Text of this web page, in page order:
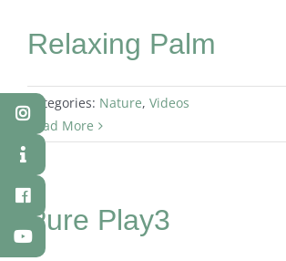
Relaxing Palm
Categories: Nature, Videos
Read More
Pure Play3